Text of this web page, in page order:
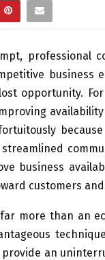
professional
business
opportunity.
business
customers
more than an
an